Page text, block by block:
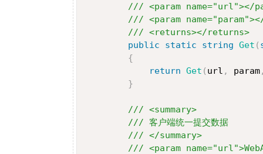
/// <param name="url"></
/// <param
/// <returns></returns>
public
static string Get (
{
return Get ( url , param
}
/// <summary>
/// 客户端统一提交数据
/// </summary>
/// <param